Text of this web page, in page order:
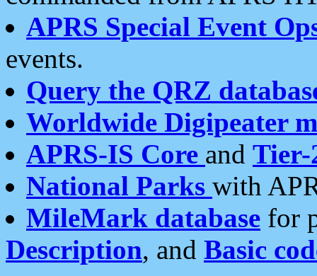
APRS Special Event
events.
Query the QRZ
Worldwide Digipeater
APRS-IS Core and Tier-
National Parks with
MileMark database for
Description, and Basic